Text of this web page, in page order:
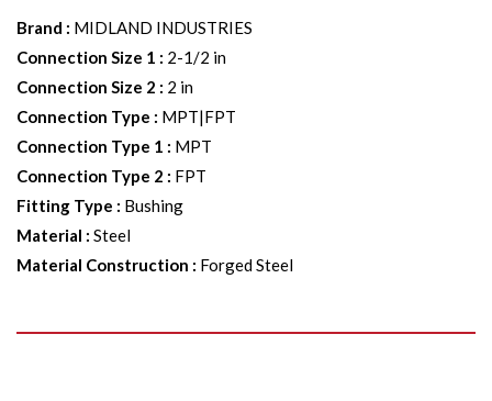
Brand : MIDLAND INDUSTRIES
Connection Size 1 : 2-1/2 in
Connection Size 2 : 2 in
Connection Type : MPT|FPT
Connection Type 1 : MPT
Connection Type 2 : FPT
Fitting Type : Bushing
Material : Steel
Material Construction : Forged Steel